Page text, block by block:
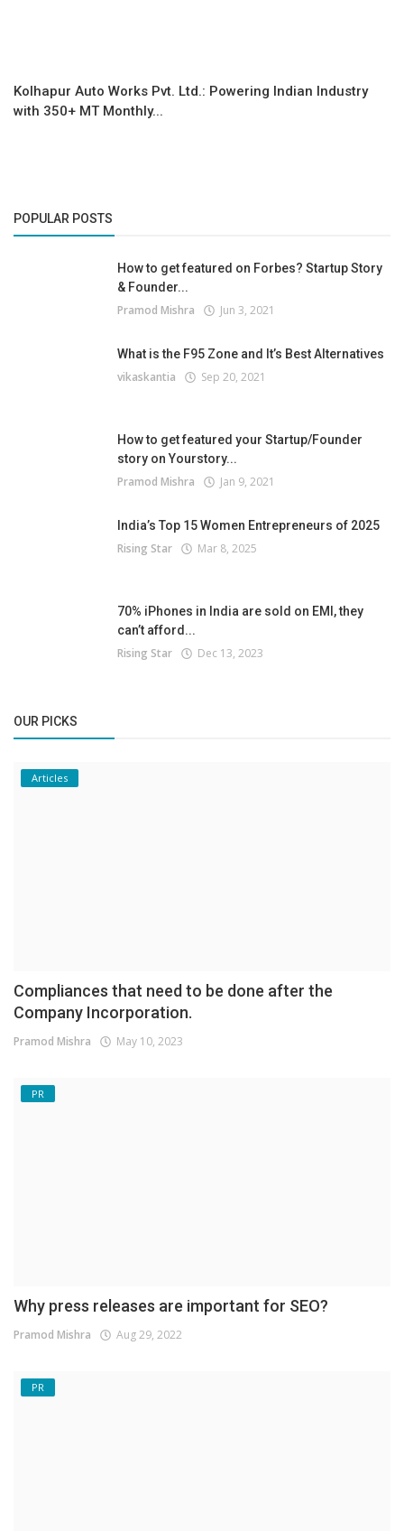
Kolhapur Auto Works Pvt. Ltd.: Powering Indian Industry
with 350+ MT Monthly...
POPULAR POSTS
How to get featured on Forbes? Startup Story
& Founder...
Pramod Mishra Jun 3, 2021
What is the F95 Zone and It’s Best Alternatives
vikaskantia Sep 20, 2021
How to get featured your Startup/Founder
story on Yourstory...
Pramod Mishra Jan 9, 2021
India’s Top 15 Women Entrepreneurs of 2025
Rising Star Mar 8, 2025
70% iPhones in India are sold on EMI, they
can’t afford...
Rising Star Dec 13, 2023
OUR PICKS
Articles
Compliances that need to be done after the
Company Incorporation.
Pramod Mishra May 10, 2023
PR
Why press releases are important for SEO?
Pramod Mishra Aug 29, 2022
PR